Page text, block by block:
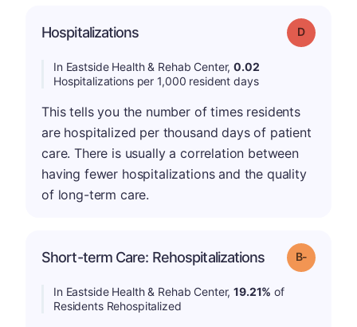
Hospitalizations Grade: D
In Eastside Health & Rehab Center,0.02
Hospitalizations per 1,000 resident days
This tells you the number of times residents
are hospitalized per thousand days of patient
care. There is usually a correlation between
having fewer hospitalizations and the quality
of long-term care.
Short-term Care: Rehospitalizations Grade: B-
In Eastside Health & Rehab Center,19.21% of
Residents Rehospitalized